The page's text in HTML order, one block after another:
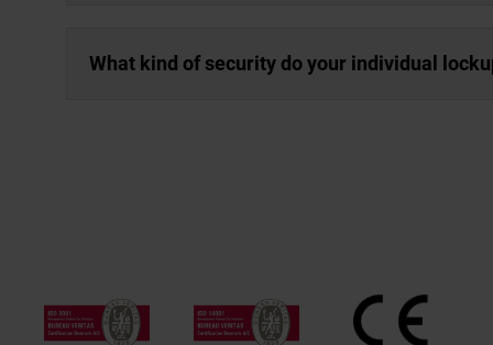
What kind of security do your individual